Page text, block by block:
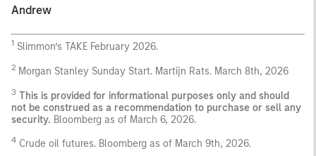
Andrew
1 Slimmon’s TAKE February 2026.
2 Morgan Stanley Sunday Start. Martijn Rats. March 8th, 2026
3 This is provided for informational purposes only and should
not be construed as a recommendation to purchase or sell any
security. Bloomberg as of March 6, 2026.
4 Crude oil futures. Bloomberg as of March 9th, 2026.